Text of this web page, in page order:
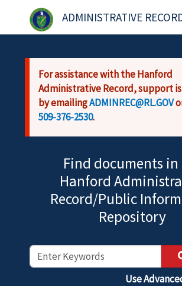
Skip to main content
ADMINISTRATIVE
For assistance with the Hanford
Administrative Record, support
by emailingADMINREC@RL.GOV
509-376-2530.
Find documents
Hanford
Record/Public
Repository
Use